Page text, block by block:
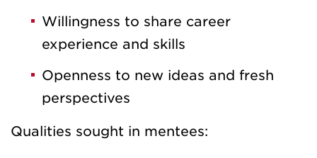
Willingness to share career
experience and skills
Openness to new ideas and fresh
perspectives
Qualities sought in mentees: